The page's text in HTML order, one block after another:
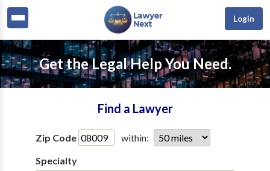
Login
Get the Legal Help You Need.
Find a Lawyer
Zip Code
within:
Specialty